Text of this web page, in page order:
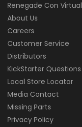
Renegade Con Virtual
About Us
Careers
Customer Service
Distributors
KickStarter Questions
Local Store Locator
Media Contact
Missing Parts
Privacy Policy